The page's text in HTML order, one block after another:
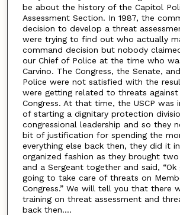
be about the history of the Capitol
Assessment Section. In 1987, the
decision to develop a threat
were trying to find out who actually
command decision but nobody
our Chief of Police at the time who
Carvino. The Congress, the Senate,
Police were not satisfied with the
were getting related to threats
Congress. At that time, the USCP was
of starting a dignitary protection
congressional leadership and so they
bit of justification for spending the
everything else back then, they did it
organized fashion as they brought
and a Sergeant together and said, “Ok
going to take care of threats on
Congress.” We will tell you that there
training on threat assessment and
back then....